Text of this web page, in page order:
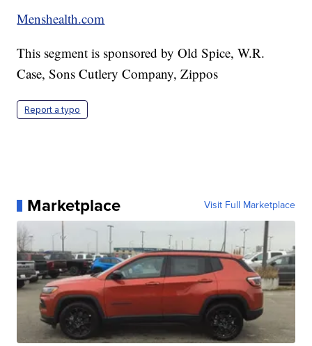
Menshealth.com
This segment is sponsored by Old Spice, W.R.
Case, Sons Cutlery Company, Zippos
Report a typo
Marketplace Visit Full Marketplace